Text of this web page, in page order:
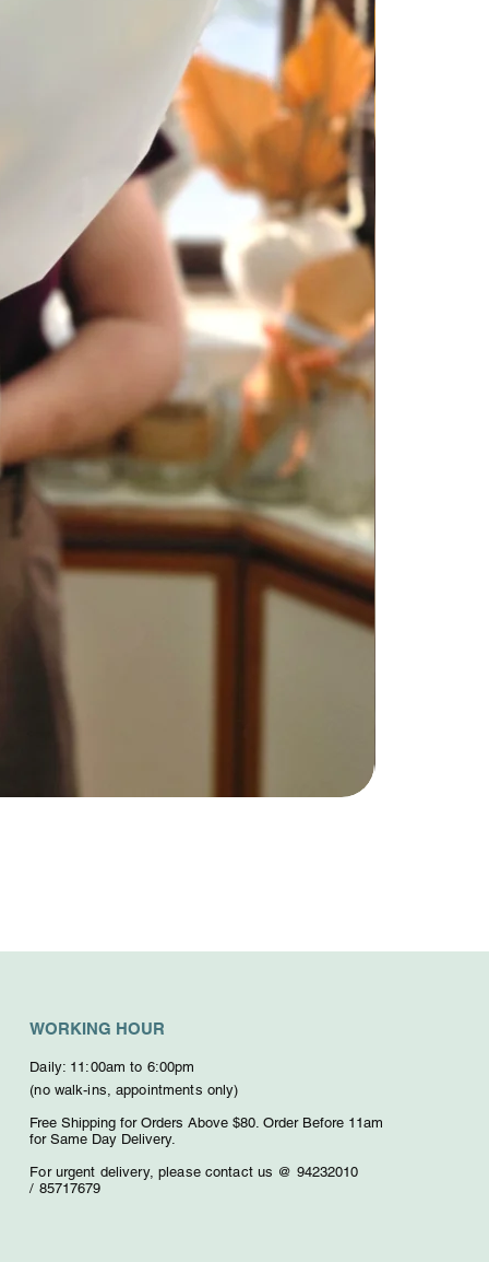
WORKING HOUR
Daily: 11:00am to 6:00pm
(no walk-ins, appointments only)
Free Shipping for Orders Above $80. Order Before 11am
for Same Day Delivery.
For urgent delivery, please contact us @ 94232010
/ 85717679